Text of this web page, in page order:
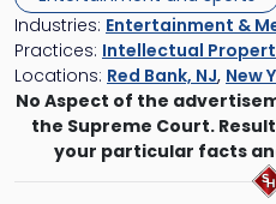
Industries: Entertainment &
Practices: Intellectual
Locations: Red Bank, NJ, New
No Aspect of the
the Supreme Court.
your particular facts